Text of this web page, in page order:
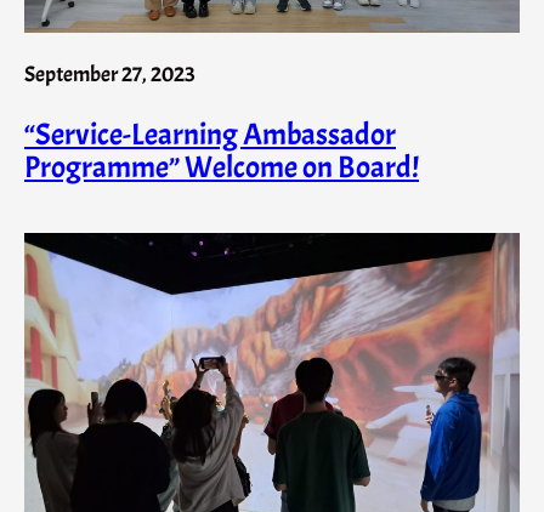
September 27, 2023
“Service-Learning Ambassador
Programme” Welcome on Board!